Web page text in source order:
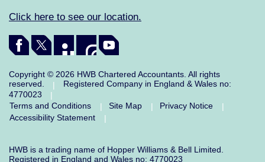
Click here to see our location.
Copyright © 2026 HWB Chartered Accountants. All rights
reserved.
|
Registered Company in England & Wales no:
4770023
|
Terms and Conditions
| Site Map | Privacy Notice
|
Accessibility Statement
|
HWB is a trading name of Hopper Williams & Bell Limited.
Registered in England and Wales no: 4770023